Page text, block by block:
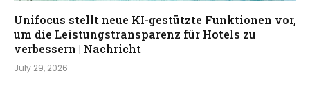
Unifocus stellt neue KI-gestützte Funktionen vor,
um die Leistungstransparenz für Hotels zu
verbessern | Nachricht
July 29, 2026